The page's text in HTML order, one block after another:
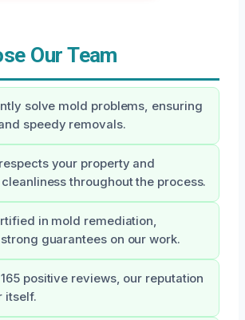
Our Team
solve mold problems, ensuring
speedy removals.
your property and
throughout the process.
in mold remediation,
guarantees on our work.
positive reviews, our reputation
itself.